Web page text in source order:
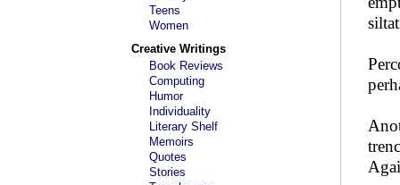
Teens
Women
Creative Writings
Book Reviews
Computing
Humor
Individuality
Literary Shelf
Memoirs
Quotes
Stories